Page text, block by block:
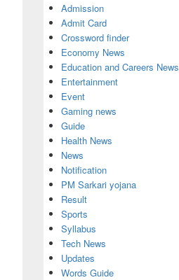
Admission
Admit Card
Crossword finder
Economy News
Education and Careers News
Entertainment
Event
Gaming news
Guide
Health News
News
Notification
PM Sarkari yojana
Result
Sports
Syllabus
Tech News
Updates
Words Guide